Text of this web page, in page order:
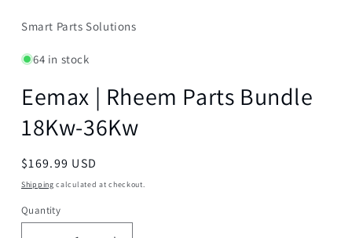
Smart Parts Solutions
64 in stock
Eemax | Rheem Parts Bundle
18Kw-36Kw
Regular
price
$169.99 USD
Shipping calculated at checkout.
Quantity